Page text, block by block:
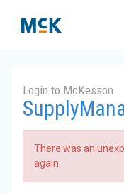
Login to McKesson
There was an
again.